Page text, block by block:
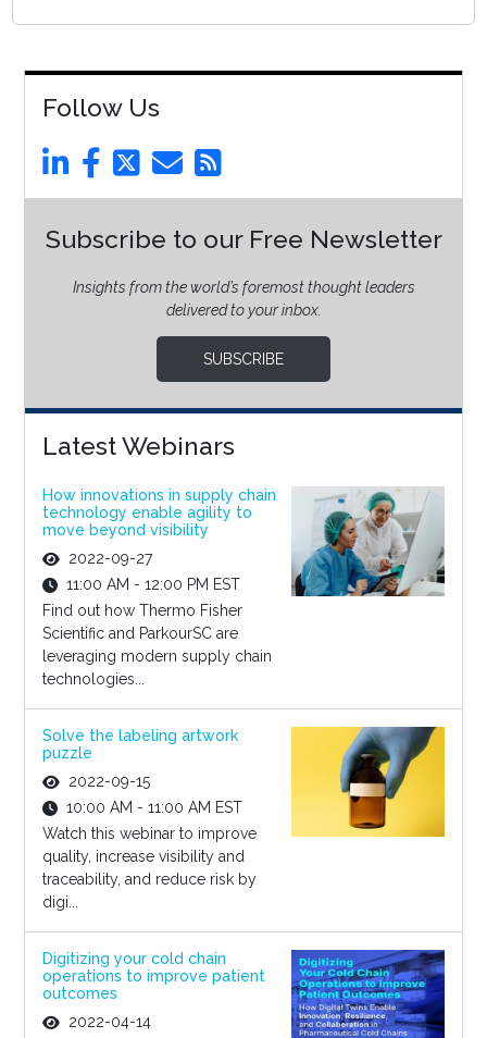
Follow Us
Subscribe to our Free Newsletter
Insights from the world’s foremost thought leaders
delivered to your inbox.
SUBSCRIBE
Latest Webinars
How innovations in supply chain
technology enable agility to
move beyond visibility
2022-09-27
11:00 AM - 12:00 PM EST
Find out how Thermo Fisher
Scientific and ParkourSC are
leveraging modern supply chain
technologies...
Solve the labeling artwork
puzzle
2022-09-15
10:00 AM - 11:00 AM EST
Watch this webinar to improve
quality, increase visibility and
traceability, and reduce risk by
digi...
Digitizing your cold chain
operations to improve patient
outcomes
2022-04-14